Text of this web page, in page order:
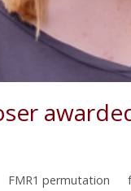
FMR1 permutation